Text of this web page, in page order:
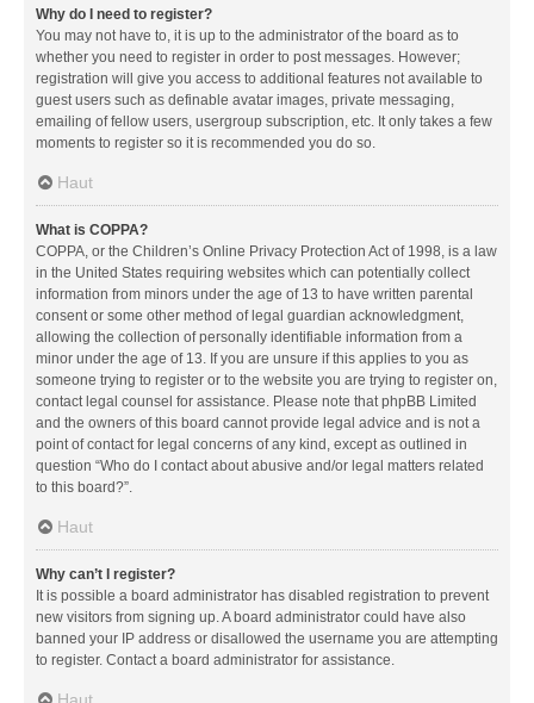
Why do I need to register?
You may not have to, it is up to the administrator of the board as to
whether you need to register in order to post messages. However;
registration will give you access to additional features not available to
guest users such as definable avatar images, private messaging,
emailing of fellow users, usergroup subscription, etc. It only takes a few
moments to register so it is recommended you do so.
Haut
What is COPPA?
COPPA, or the Children’s Online Privacy Protection Act of 1998, is a law
in the United States requiring websites which can potentially collect
information from minors under the age of 13 to have written parental
consent or some other method of legal guardian acknowledgment,
allowing the collection of personally identifiable information from a
minor under the age of 13. If you are unsure if this applies to you as
someone trying to register or to the website you are trying to register on,
contact legal counsel for assistance. Please note that phpBB Limited
and the owners of this board cannot provide legal advice and is not a
point of contact for legal concerns of any kind, except as outlined in
question “Who do I contact about abusive and/or legal matters related
to this board?”.
Haut
Why can’t I register?
It is possible a board administrator has disabled registration to prevent
new visitors from signing up. A board administrator could have also
banned your IP address or disallowed the username you are attempting
to register. Contact a board administrator for assistance.